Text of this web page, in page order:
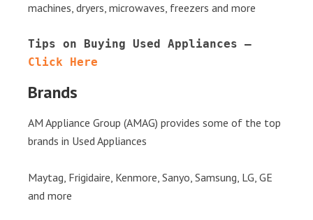
machines, dryers, microwaves, freezers and more
Click Here
Brands
AM Appliance Group (AMAG) provides some of the top
brands in Used Appliances
Maytag, Frigidaire, Kenmore, Sanyo, Samsung, LG, GE
and more